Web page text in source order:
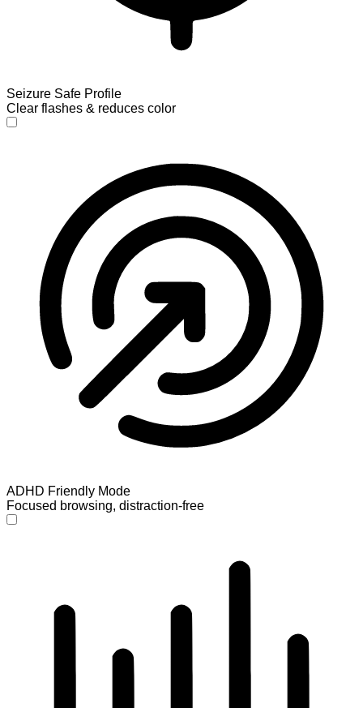
Seizure Safe Profile
Clear flashes & reduces color
Seizure Safe Profile
ADHD Friendly Mode
Focused browsing, distraction-free
ADHD Friendly Mode